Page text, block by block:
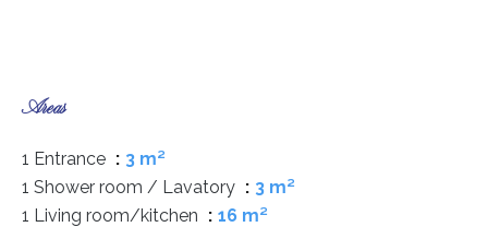
Areas
1 Entrance
3 m²
1 Shower room / Lavatory
3 m²
1 Living room/kitchen
16 m²